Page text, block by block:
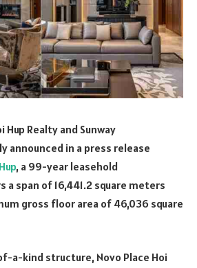
Hup Realty and Sunway
announced in a press release
, a 99-year leasehold
span of 16,441.2 square meters
gross floor area of 46,036 square
a-kind structure, Novo Place Hoi